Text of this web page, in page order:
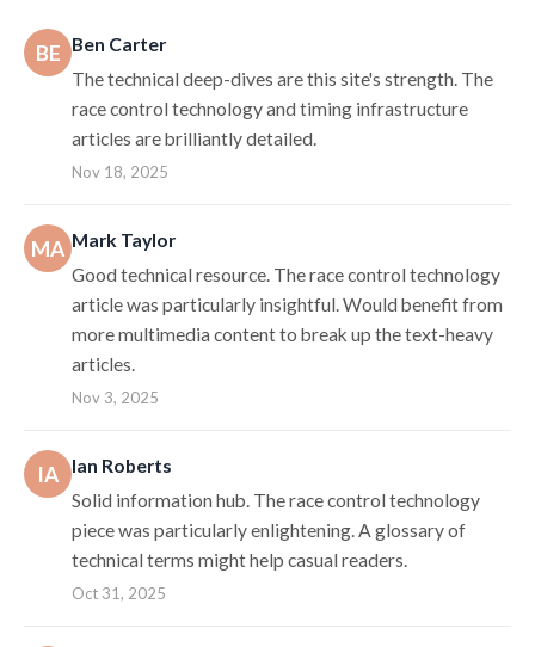
BE
Ben Carter
The technical deep-dives are this site's strength. The
race control technology and timing infrastructure
articles are brilliantly detailed.
Nov 18, 2025
MA Mark Taylor
Good technical resource. The race control technology
article was particularly insightful. Would benefit from
more multimedia content to break up the text-heavy
articles.
Nov 3, 2025
IA
Ian Roberts
Solid information hub. The race control technology
piece was particularly enlightening. A glossary of
technical terms might help casual readers.
Oct 31, 2025